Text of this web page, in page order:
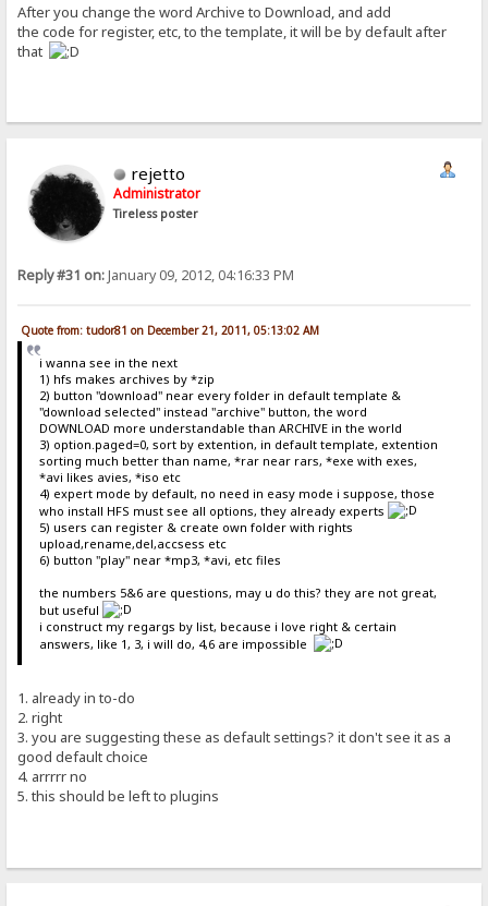
After you change the word Archive to Download, and add
the code for register, etc, to the template, it will be by default after
that
rejetto
Administrator
Tireless poster
Reply #31 on:January 09, 2012, 04:16:33 PM
Quote from: tudor81 on December 21, 2011, 05:13:02 AM
i wanna see in the next
1) hfs makes archives by *zip
2) button "download" near every folder in default template &
"download selected" instead "archive" button, the word
DOWNLOAD more understandable than ARCHIVE in the world
3) option.paged=0, sort by extention, in default template, extention
sorting much better than name, *rar near rars, *exe with exes,
*avi likes avies, *iso etc
4) expert mode by default, no need in easy mode i suppose, those
who install HFS must see all options, they already experts
5) users can register & create own folder with rights
upload,rename,del,accsess etc
6) button "play" near *mp3, *avi, etc files
the numbers 5&6 are questions, may u do this? they are not great,
but useful
i construct my regargs by list, because i love right & certain
answers, like 1, 3, i will do, 4,6 are impossible
1. already in to-do
2. right
3. you are suggesting these as default settings? it don't see it as a
good default choice
4. arrrrr no
5. this should be left to plugins